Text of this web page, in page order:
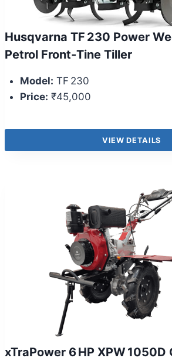
Husqvarna TF 230 Power
Petrol Front‑Tine Tiller
Model: TF 230
Price: ₹45,000
VIEW DETAILS
xTraPower 6 HP XPW 1050D